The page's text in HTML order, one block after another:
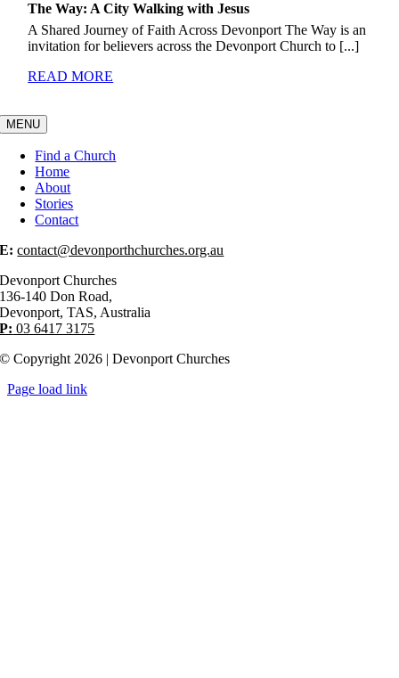
The Way: A City Walking with Jesus
A Shared Journey of Faith Across Devonport The Way is an
invitation for believers across the Devonport Church to [...]
READ MORE
MENU
Find a Church
Home
About
Stories
Contact
E:contact@devonporthchurches.org.au
Devonport Churches
136-140 Don Road,
Devonport, TAS, Australia
P: 03 6417 3175
© Copyright 2026 | Devonport Churches
Page load link